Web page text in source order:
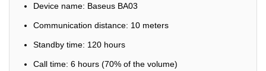
Device name: Baseus BA03
Communication distance: 10 meters
Standby time: 120 hours
Call time: 6 hours (70% of the volume)